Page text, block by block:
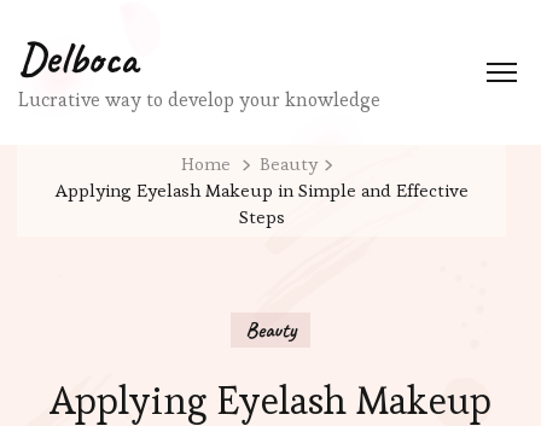
Delboca
Lucrative way to develop your knowledge
Home
Beauty
Applying Eyelash Makeup in Simple and Effective
Steps
Beauty
Applying Eyelash Makeup